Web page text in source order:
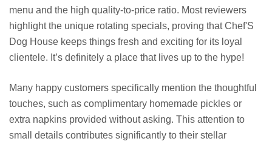
menu and the high quality-to-price ratio. Most reviewers
highlight the unique rotating specials, proving that Chef'S
Dog House keeps things fresh and exciting for its loyal
clientele. It’s definitely a place that lives up to the hype!
Many happy customers specifically mention the thoughtful
touches, such as complimentary homemade pickles or
extra napkins provided without asking. This attention to
small details contributes significantly to their stellar